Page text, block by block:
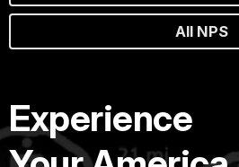
All NPS
Experience